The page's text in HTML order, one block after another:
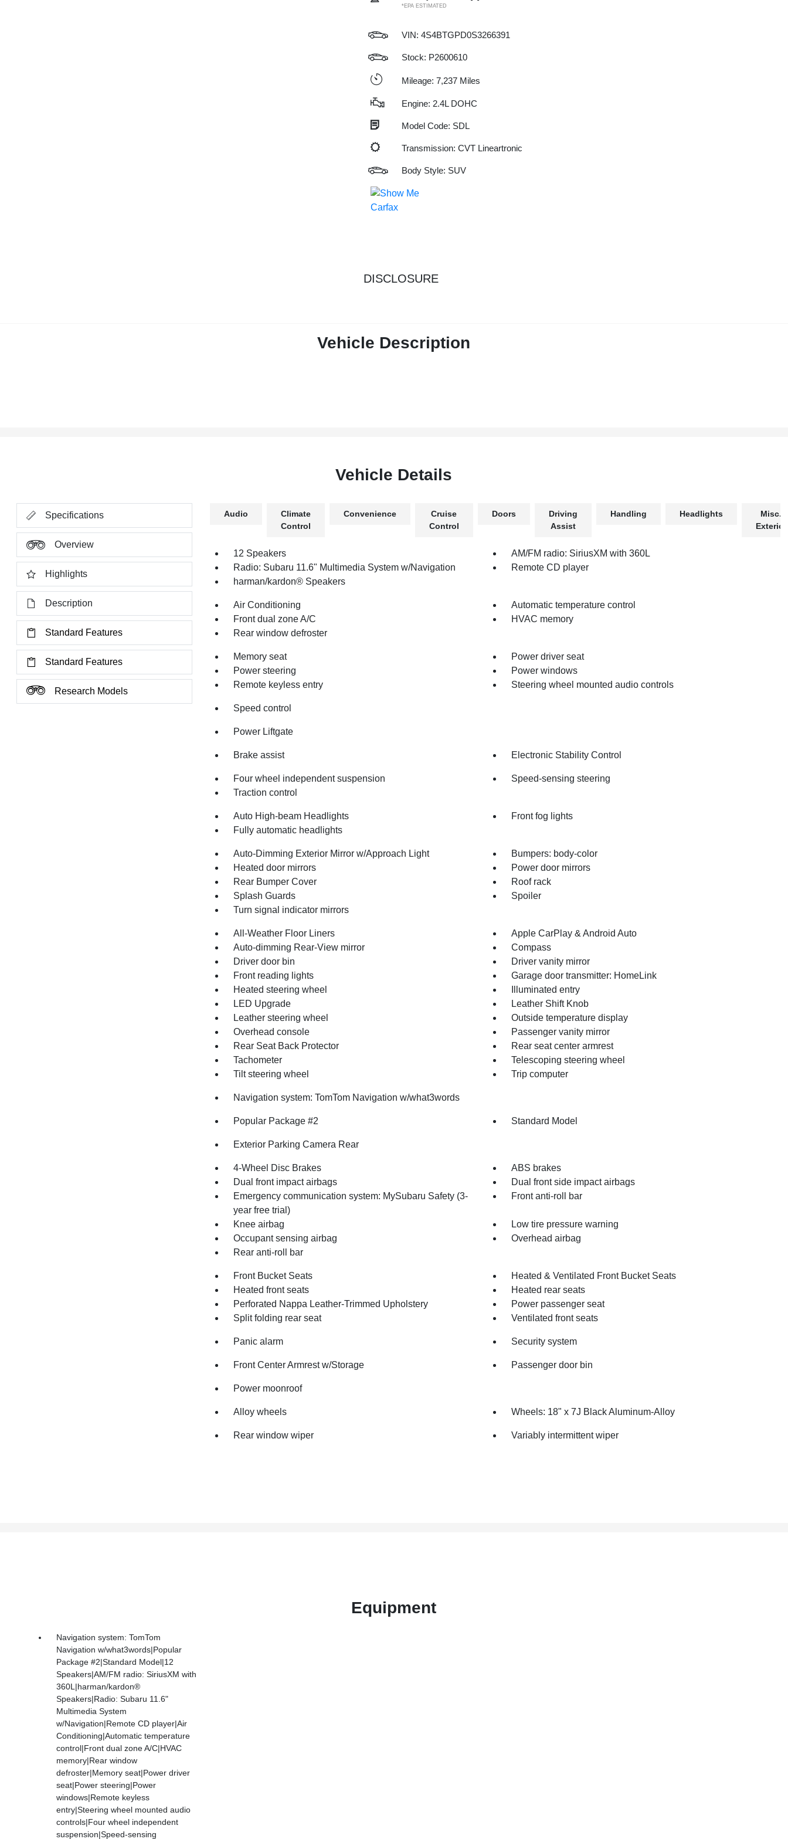
*EPA ESTIMATED
VIN: 4S4BTGPD0S3266391
Stock: P2600610
Mileage: 7,237 Miles
Engine: 2.4L DOHC
Model Code: SDL
Transmission: CVT Lineartronic
Body Style: SUV
DISCLOSURE
Vehicle Description
Vehicle Details
Specifications
Overview
Highlights
Description
Standard Features
Standard Features
Research Models
Audio
Climate
Control
Convenience
Cruise
Control
Doors
Driving
Assist
Handling Headlights
Misc.
Exterior
12 Speakers
AM/FM radio: SiriusXM with 360L
Radio: Subaru 11.6" Multimedia System w/Navigation
Remote CD player
harman/kardon® Speakers
Air Conditioning
Automatic temperature control
Front dual zone A/C
HVAC memory
Rear window defroster
Memory seat
Power driver seat
Power steering
Power windows
Remote keyless entry
Steering wheel mounted audio controls
Speed control
Power Liftgate
Brake assist Electronic Stability Control
Four wheel independent suspension
Speed-sensing steering
Traction control
Auto High-beam Headlights
Front fog lights
Fully automatic headlights
Auto-Dimming Exterior Mirror w/Approach Light
Bumpers: body-color
Heated door mirrors
Power door mirrors
Rear Bumper Cover
Roof rack
Splash Guards
Spoiler
Turn signal indicator mirrors
All-Weather Floor Liners
Apple CarPlay & Android Auto
Auto-dimming Rear-View mirror
Compass
Driver door bin
Driver vanity mirror
Front reading lights
Garage door transmitter: HomeLink
Heated steering wheel
Illuminated entry
LED Upgrade
Leather Shift Knob
Leather steering wheel
Outside temperature display
Overhead console
Passenger vanity mirror
Rear Seat Back Protector
Rear seat center armrest
Tachometer
Telescoping steering wheel
Tilt steering wheel
Trip computer
Navigation system: TomTom Navigation w/what3words
Popular Package #2 Standard Model
Exterior Parking Camera Rear
4-Wheel Disc Brakes
ABS brakes
Dual front impact airbags
Dual front side impact airbags
Emergency communication system: MySubaru Safety (3-
year free trial)
Front anti-roll bar
Knee airbag
Low tire pressure warning
Occupant sensing airbag
Overhead airbag
Rear anti-roll bar
Front Bucket Seats
Heated & Ventilated Front Bucket Seats
Heated front seats
Heated rear seats
Perforated Nappa Leather-Trimmed Upholstery
Power passenger seat
Split folding rear seat
Ventilated front seats
Panic alarm Security system
Front Center Armrest w/Storage Passenger door bin
Power moonroof
Alloy wheels Wheels: 18" x 7J Black Aluminum-Alloy
Rear window wiper Variably intermittent wiper
Equipment
Navigation system: TomTom
Navigation w/what3words|Popular
Package #2|Standard Model|12
Speakers|AM/FM radio: SiriusXM with
360L|harman/kardon®
Speakers|Radio: Subaru 11.6"
Multimedia System
w/Navigation|Remote CD player|Air
Conditioning|Automatic temperature
control|Front dual zone A/C|HVAC
memory|Rear window
defroster|Memory seat|Power driver
seat|Power steering|Power
windows|Remote keyless
entry|Steering wheel mounted audio
controls|Four wheel independent
suspension|Speed-sensing